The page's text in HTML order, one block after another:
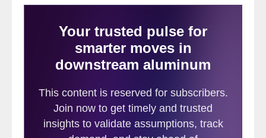
would be considered a win. One thing that
seems totally off the table as a negotiating
point is any form of quota. Canada sees
won’t accept it. Argentina and Australia
agreed to such quotas under the original
Section 232 in exchange for exemption. It